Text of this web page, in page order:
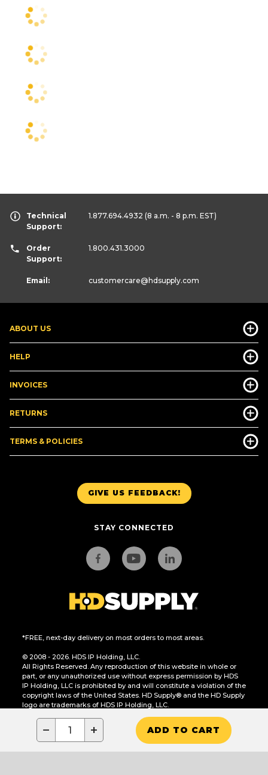
− + ADD TO CART
GIVE US FEEDBACK!
STAY CONNECTED
*FREE, next-day delivery on most orders to most areas.
© 2008 - 2026. HDS IP Holding, LLC.
All Rights Reserved. Any reproduction of this website in whole or
part, or any unauthorized use without express permission by HDS
IP Holding, LLC is prohibited by and will constitute a violation of the
copyright laws of the United States. HD Supply® and the HD Supply
logo are trademarks of HDS IP Holding, LLC.
CA Residents Only: Do Not Sell or Share My Personal Information
ABOUT US
HELP
INVOICES
RETURNS
TERMS & POLICIES
Technical
Support:
1.877.694.4932 (8 a.m. - 8 p.m. EST)
Order
Support:
1.800.431.3000
Email: customercare@hdsupply.com